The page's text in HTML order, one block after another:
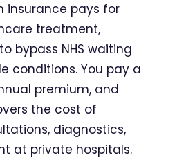
insurance pays for
treatment,
bypass NHS waiting
conditions. You pay a
premium, and
the cost of
diagnostics,
at private hospitals.